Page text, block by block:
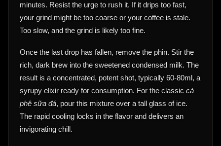
minutes. Resist the urge to rush it. If it drips too fast,
your grind might be too coarse or your coffee is stale.
Too slow, and the grind is likely too fine.
Once the last drop has fallen, remove the phin. Stir the
rich, dark brew into the sweetened condensed milk. The
result is a concentrated, potent shot, typically 60-80ml, a
syrupy elixir ready for consumption. For the classic cà
phê sữa đá, pour this mixture over a tall glass of ice.
The rapid cooling locks in the flavor and delivers an
invigorating chill.